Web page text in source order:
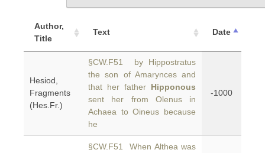
Author,
Title
Text Date
Hesiod,
Fragments
(Hes.Fr.)
§CW.F51 by Hippostratus
the son of Amarynces and
that her father Hipponous
sent her from Olenus in
Achaea to Oineus because
he
-1000
§CW.F51 When Althea was